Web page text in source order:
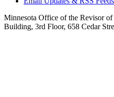
Minnesota Office of the Revisor
Building, 3rd Floor, 658 Cedar